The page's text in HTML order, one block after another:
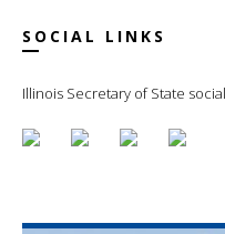
SOCIAL LINKS
Illinois Secretary of State